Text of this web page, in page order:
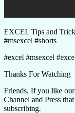
EXCEL Tips and
#msexcel #shorts
#excel #msexcel
Thanks For Watching
Friends, If you like
Channel and Press
subscribing.